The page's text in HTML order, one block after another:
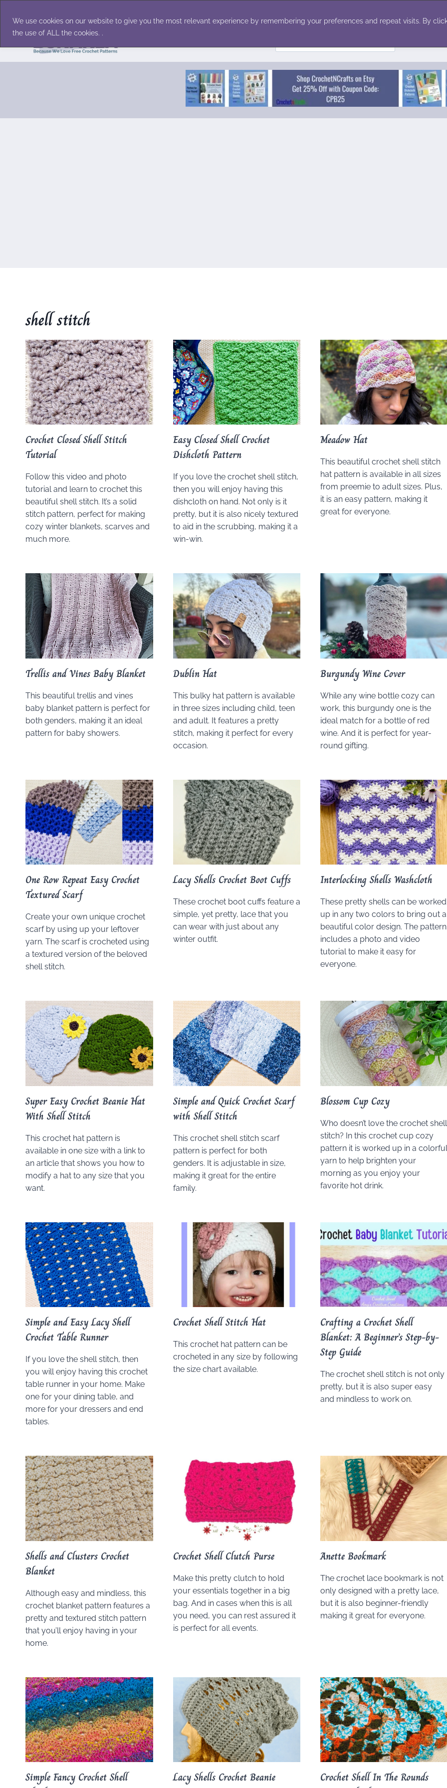
We use cookies on our website to give you the most relevant experience by remembering your preferences and repeat visits. By
the use of ALL the cookies. .
content
for:
shell stitch
Crochet Closed Shell Stitch
Tutorial
Follow this video and photo
tutorial and learn to crochet this
beautiful shell stitch. It’s a solid
stitch pattern, perfect for making
cozy winter blankets, scarves and
much more.
Easy Closed Shell Crochet
Dishcloth Pattern
If you love the crochet shell stitch,
then you will enjoy having this
dishcloth on hand. Not only is it
pretty, but it is also nicely textured
to aid in the scrubbing, making it a
win-win.
Meadow Hat
This beautiful crochet shell stitch
hat pattern is available in all sizes
from preemie to adult sizes. Plus,
it is an easy pattern, making it
great for everyone.
Trellis and Vines Baby Blanket
This beautiful trellis and vines
baby blanket pattern is perfect for
both genders, making it an ideal
pattern for baby showers.
Dublin Hat
This bulky hat pattern is available
in three sizes including child, teen
and adult. It features a pretty
stitch, making it perfect for every
occasion.
Burgundy Wine Cover
While any wine bottle cozy can
work, this burgundy one is the
ideal match for a bottle of red
wine. And it is perfect for year-
round gifting.
One Row Repeat Easy Crochet
Textured Scarf
Create your own unique crochet
scarf by using up your leftover
yarn. The scarf is crocheted using
a textured version of the beloved
shell stitch.
Lacy Shells Crochet Boot Cuffs
These crochet boot cuffs feature a
simple, yet pretty, lace that you
can wear with just about any
winter outfit.
Interlocking Shells Washcloth
These pretty shells can be worked
up in any two colors to bring out a
beautiful color design. The pattern
includes a photo and video
tutorial to make it easy for
everyone.
Super Easy Crochet Beanie Hat
With Shell Stitch
This crochet hat pattern is
available in one size with a link to
an article that shows you how to
modify a hat to any size that you
want.
Simple and Quick Crochet Scarf
with Shell Stitch
This crochet shell stitch scarf
pattern is perfect for both
genders. It is adjustable in size,
making it great for the entire
family.
Blossom Cup Cozy
Who doesn’t love the crochet shell
stitch? In this crochet cup cozy
pattern it is worked up in a
yarn to help brighten your
morning as you enjoy your
favorite hot drink.
Simple and Easy Lacy Shell
Crochet Table Runner
If you love the shell stitch, then
you will enjoy having this crochet
table runner in your home. Make
one for your dining table, and
more for your dressers and end
tables.
Crochet Shell Stitch Hat
This crochet hat pattern can be
crocheted in any size by following
the size chart available.
Crafting a Crochet Shell
Blanket: A Beginner’s Step-by-
Step Guide
The crochet shell stitch is not only
pretty, but it is also super easy
and mindless to work on.
Shells and Clusters Crochet
Blanket
Although easy and mindless, this
crochet blanket pattern features a
pretty and textured stitch pattern
that you’ll enjoy having in your
home.
Crochet Shell Clutch Purse
Make this pretty clutch to hold
your essentials together in a big
bag. And in cases when this is all
you need, you can rest assured it
is perfect for all events.
Anette Bookmark
The crochet lace bookmark is not
only designed with a pretty lace,
but it is also beginner-friendly
making it great for everyone.
Simple Fancy Crochet Shell
Lacy Shells Crochet Beanie
Crochet Shell In The Rounds